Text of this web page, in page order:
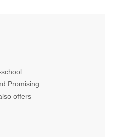
Promising
offers